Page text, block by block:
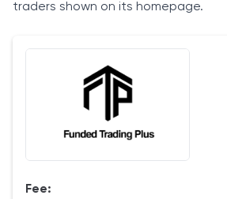
traders shown on its homepage.
Fee: